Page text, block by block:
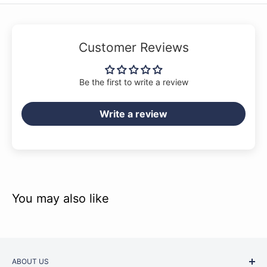
Customer Reviews
Be the first to write a review
Write a review
You may also like
ABOUT US